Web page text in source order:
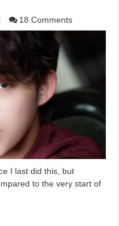
18 Comments
I last did this, but
to the very start of